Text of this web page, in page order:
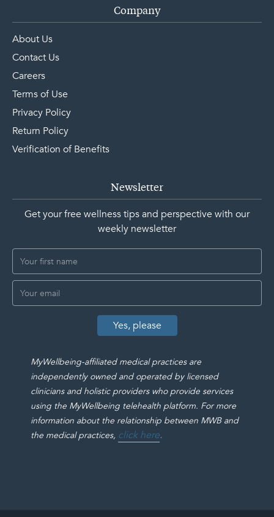
Company
About Us
Contact Us
Careers
Terms of Use
Privacy Policy
Return Policy
Verification of Benefits
Newsletter
Get your free wellness tips and perspective with our
weekly newsletter
MyWellbeing-affiliated medical practices are
independently owned and operated by licensed
clinicians and holistic providers who provide services
using the MyWellbeing telehealth platform. For more
information about the relationship between MWB and
the medical practices, click here.